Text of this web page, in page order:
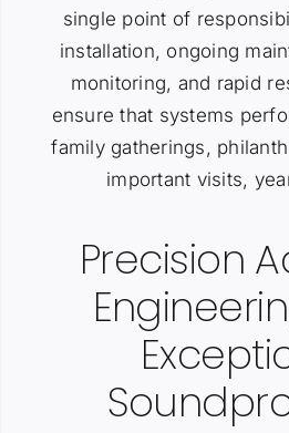
single point of
installation, ongoing
monitoring, and rapid
ensure that systems
family gatherings,
important visits,
Precision